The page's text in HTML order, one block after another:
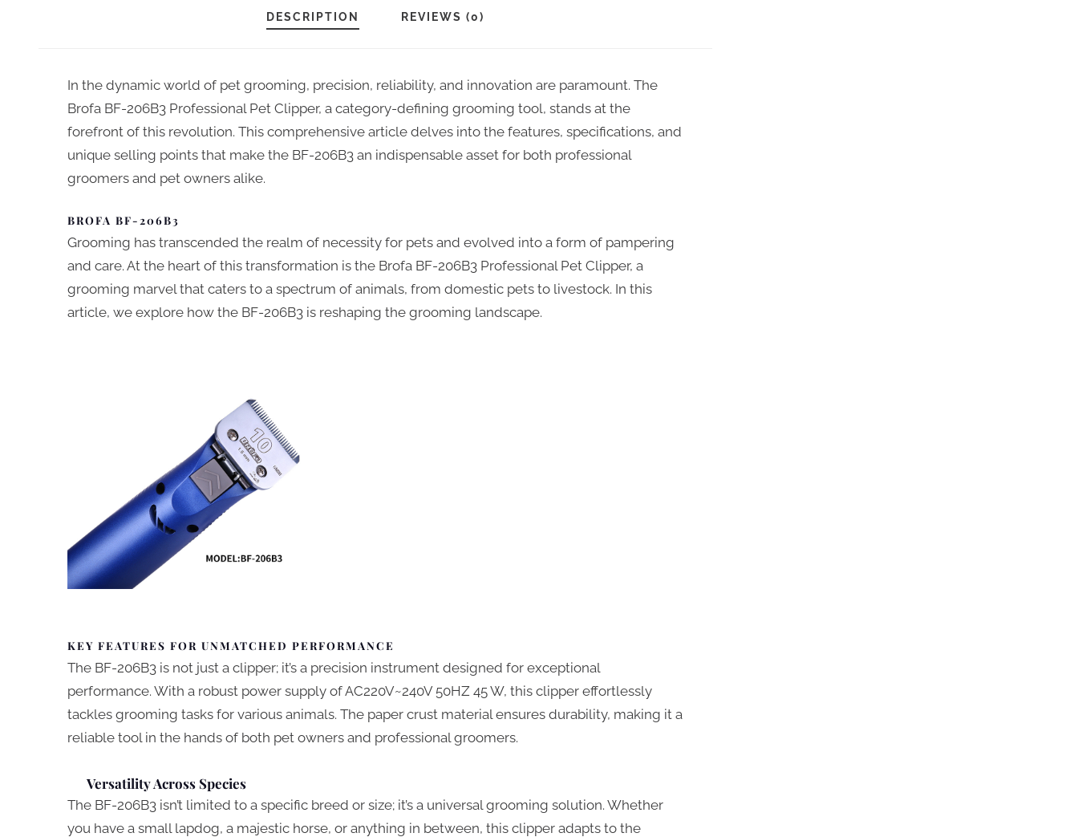
DESCRIPTION REVIEWS (0)
In the dynamic world of pet grooming, precision, reliability, and innovation are paramount. The
Brofa BF-206B3 Professional Pet Clipper, a category-defining grooming tool, stands at the
forefront of this revolution. This comprehensive article delves into the features, specifications, and
unique selling points that make the BF-206B3 an indispensable asset for both professional
groomers and pet owners alike.
BROFA BF-206B3
Grooming has transcended the realm of necessity for pets and evolved into a form of pampering
and care. At the heart of this transformation is the Brofa BF-206B3 Professional Pet Clipper, a
grooming marvel that caters to a spectrum of animals, from domestic pets to livestock. In this
article, we explore how the BF-206B3 is reshaping the grooming landscape.
KEY FEATURES FOR UNMATCHED PERFORMANCE
The BF-206B3 is not just a clipper; it’s a precision instrument designed for exceptional
performance. With a robust power supply of AC220V~240V 50HZ 45 W, this clipper effortlessly
tackles grooming tasks for various animals. The paper crust material ensures durability, making it a
reliable tool in the hands of both pet owners and professional groomers.
Versatility Across Species
The BF-206B3 isn’t limited to a specific breed or size; it’s a universal grooming solution. Whether
you have a small lapdog, a majestic horse, or anything in between, this clipper adapts to the